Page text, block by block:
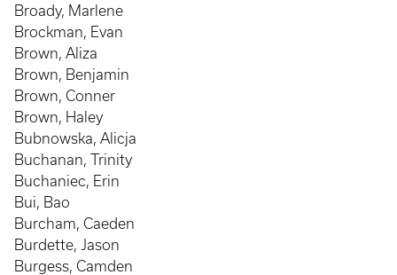
Broady, Marlene
Brockman, Evan
Brown, Aliza
Brown, Benjamin
Brown, Conner
Brown, Haley
Bubnowska, Alicja
Buchanan, Trinity
Buchaniec, Erin
Bui, Bao
Burcham, Caeden
Burdette, Jason
Burgess, Camden